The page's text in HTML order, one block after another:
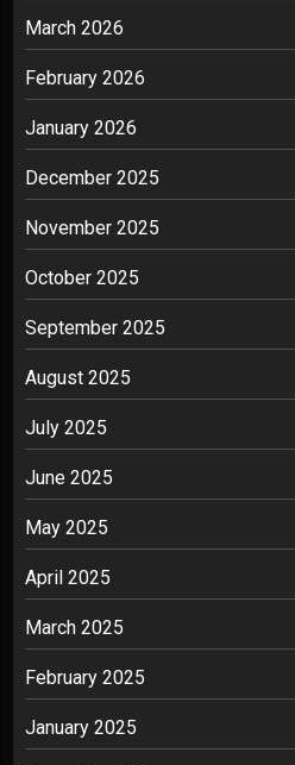
March 2026
February 2026
January 2026
December 2025
November 2025
October 2025
September 2025
August 2025
July 2025
June 2025
May 2025
April 2025
March 2025
February 2025
January 2025